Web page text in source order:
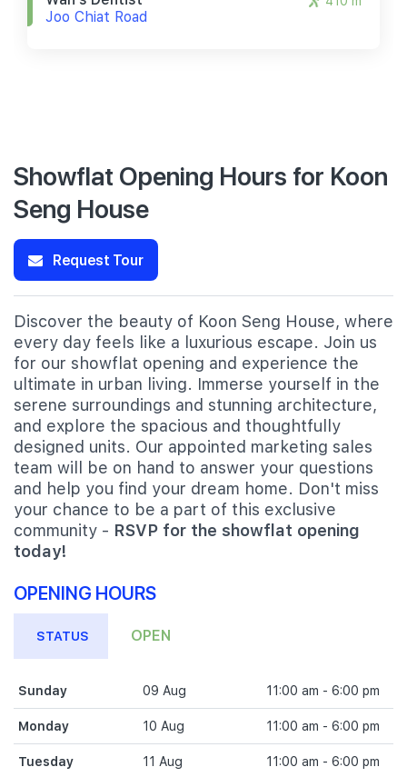
Joo Chiat Road
Showflat Opening Hours for Koon
Seng House
Request Tour
Discover the beauty of Koon Seng House, where
every day feels like a luxurious escape. Join us
for our showflat opening and experience the
ultimate in urban living. Immerse yourself in the
serene surroundings and stunning architecture,
and explore the spacious and thoughtfully
designed units. Our appointed marketing sales
team will be on hand to answer your questions
and help you find your dream home. Don't miss
your chance to be a part of this exclusive
community - RSVP for the showflat opening
today!
OPENING HOURS
STATUS OPEN
Sunday 09 Aug 11:00 am - 6:00 pm
Monday 10 Aug 11:00 am - 6:00 pm
Tuesday 11 Aug 11:00 am - 6:00 pm